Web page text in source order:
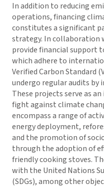
In addition to reducing
operations, financing
constitutes a significant
strategy. In collaboration
provide financial support
which adhere to
Verified Carbon Standard
undergo regular audits by
These projects serve as
fight against climate
encompass a range of
energy deployment,
and the promotion of
through the adoption of
friendly cooking stoves.
with the United Nations
(SDGs), among other